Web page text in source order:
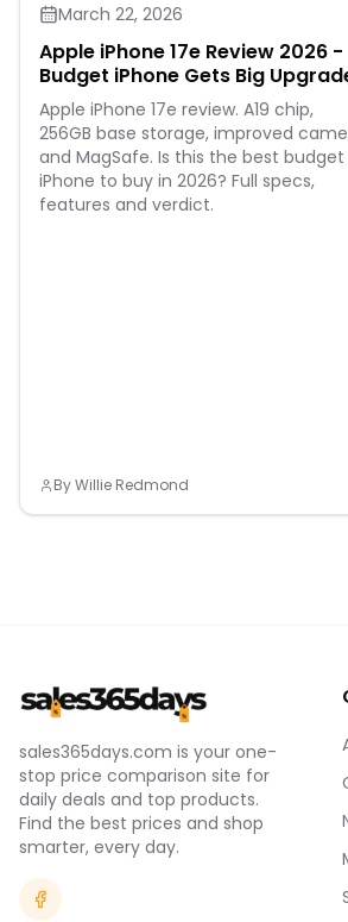
March 22, 2026
Apple iPhone 17e Review 2026 -
Budget iPhone Gets Big
Apple iPhone 17e review. A19 chip,
256GB base storage, improved
and MagSafe. Is this the best budget
iPhone to buy in 2026? Full specs,
features and verdict.
ByWillie Redmond
sales365days.com is your one-
stop price comparison site for
daily deals and top products.
Find the best prices and shop
smarter, every day.